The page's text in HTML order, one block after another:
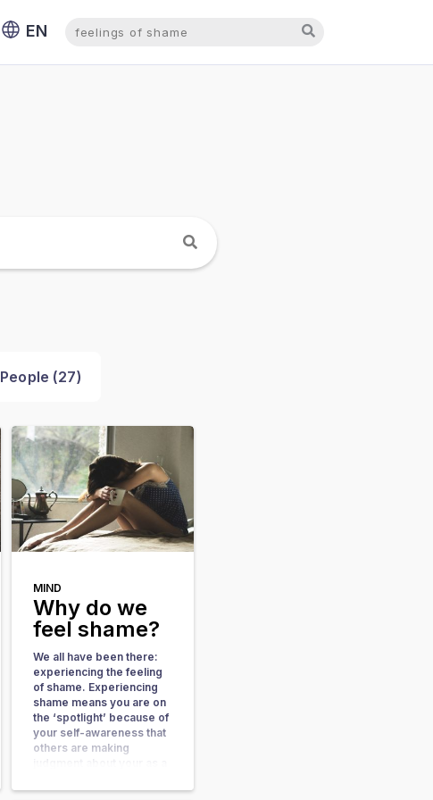
EN
NL
People (27)
MIND
Why do we
feel shame?
We all have been there:
experiencing the feeling
of shame. Experiencing
shame means you are on
the ‘spotlight’ because of
your self-awareness that
others are making
When you feel very aware